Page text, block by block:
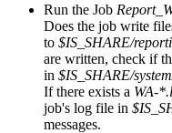
Run the Job
Does the job write
to $IS_SHARE/
are written, check if
in $IS_SHARE/
If there exists a WA-
job's log file in
messages.